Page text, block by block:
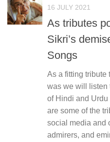
16 JULY 2021
As tributes
Sikri’s
Songs
As a fitting tribute
was we will listen
of Hindi and Urdu
are some of the
social media and
admirers, and